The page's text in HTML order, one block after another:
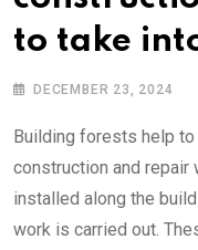
to take
DECEMBER 23, 2024
Building forests help
construction and repair
installed along the
work is carried out.